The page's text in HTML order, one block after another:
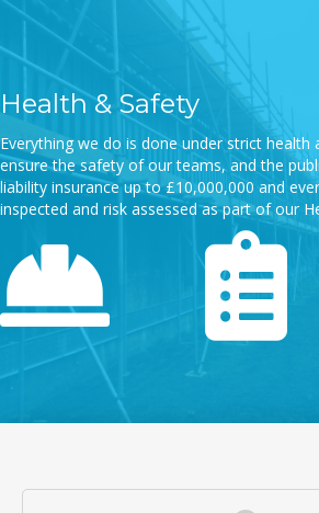
Health & Safety
Everything we do is done under strict health
ensure the safety of our teams, and the
liability insurance up to £10,000,000 and
inspected and risk assessed as part of our